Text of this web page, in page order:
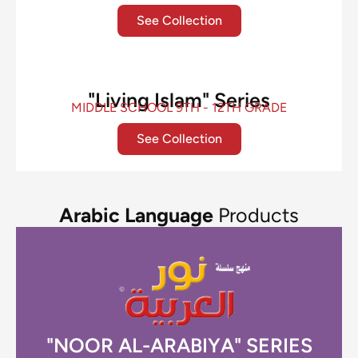
See Collection
"Living Islam" Series
MIDDLE SCHOOL 9TH - 12TH GRADE
See Collection
Arabic Language Products
"NOOR AL-ARABIYA" SERIES